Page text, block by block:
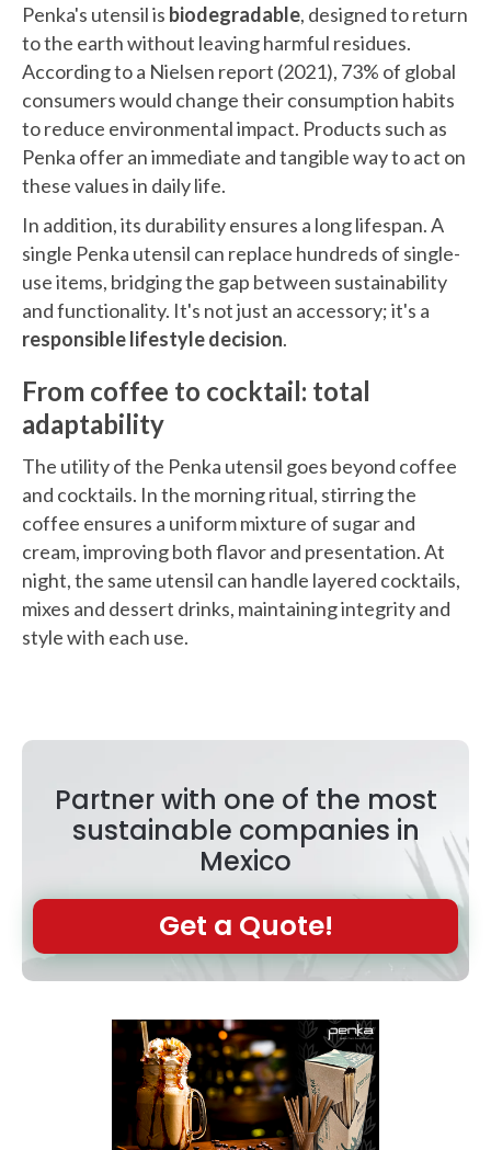
Penka's utensil is biodegradable, designed to return
to the earth without leaving harmful residues.
According to a Nielsen report (2021), 73% of global
consumers would change their consumption habits
to reduce environmental impact. Products such as
Penka offer an immediate and tangible way to act on
these values in daily life.
In addition, its durability ensures a long lifespan. A
single Penka utensil can replace hundreds of single-
use items, bridging the gap between sustainability
and functionality. It's not just an accessory; it's a
responsible lifestyle decision.
From coffee to cocktail: total
adaptability
The utility of the Penka utensil goes beyond coffee
and cocktails. In the morning ritual, stirring the
coffee ensures a uniform mixture of sugar and
cream, improving both flavor and presentation. At
night, the same utensil can handle layered cocktails,
mixes and dessert drinks, maintaining integrity and
style with each use.
Partner with one of the most
sustainable companies in
Mexico
Get a Quote!